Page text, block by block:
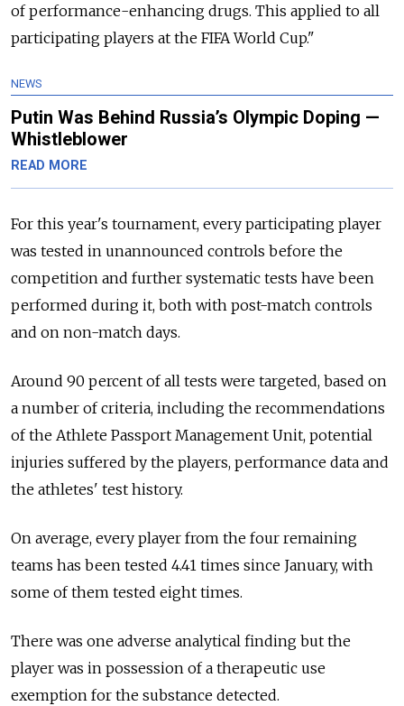
of performance-enhancing drugs. This applied to all
participating players at the FIFA World Cup."
NEWS
Putin Was Behind Russia’s Olympic Doping —
Whistleblower
READ MORE
For this year's tournament, every participating player
was tested in unannounced controls before the
competition and further systematic tests have been
performed during it, both with post-match controls
and on non-match days.
Around 90 percent of all tests were targeted, based on
a number of criteria, including the recommendations
of the Athlete Passport Management Unit, potential
injuries suffered by the players, performance data and
the athletes' test history.
On average, every player from the four remaining
teams has been tested 4.41 times since January, with
some of them tested eight times.
There was one adverse analytical finding but the
player was in possession of a therapeutic use
exemption for the substance detected.